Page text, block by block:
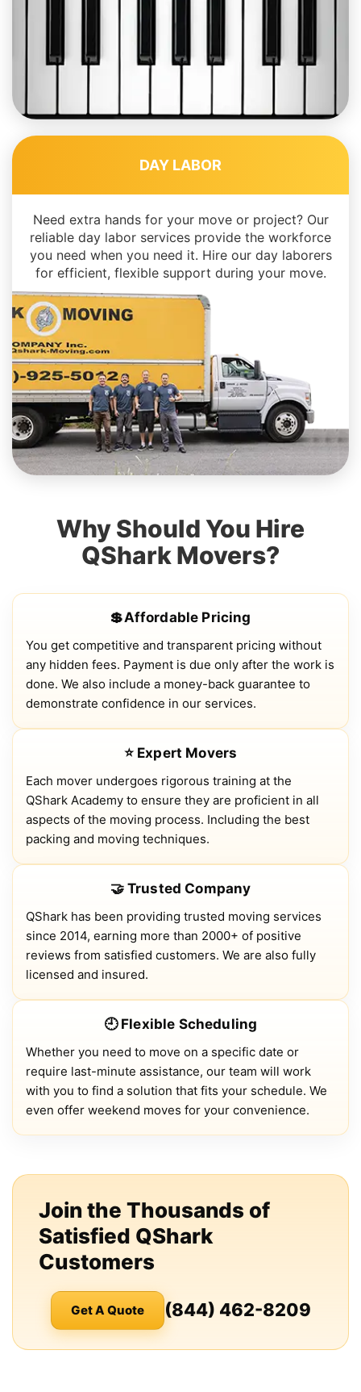
DAY LABOR
Need extra hands for your move or project? Our
reliable day labor services provide the workforce
you need when you need it. Hire our day laborers
for efficient, flexible support during your move.
Why Should You Hire
QShark Movers?
💲Affordable Pricing
You get competitive and transparent pricing without
any hidden fees. Payment is due only after the work is
done. We also include a money-back guarantee to
demonstrate confidence in our services.
⭐ Expert Movers
Each mover undergoes rigorous training at the
QShark Academy to ensure they are proficient in all
aspects of the moving process. Including the best
packing and moving techniques.
🤝 Trusted Company
QShark has been providing trusted moving services
since 2014, earning more than 2000+ of positive
reviews from satisfied customers. We are also fully
licensed and insured.
🕘 Flexible Scheduling
Whether you need to move on a specific date or
require last-minute assistance, our team will work
with you to find a solution that fits your schedule. We
even offer weekend moves for your convenience.
Join the Thousands of
Satisfied QShark
Customers
Get A Quote (844) 462-8209